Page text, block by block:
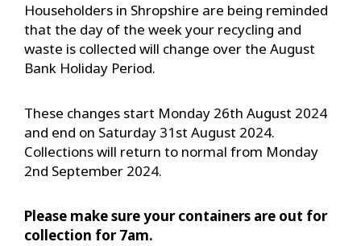
Householders in Shropshire are being reminded
that the day of the week your recycling and
waste is collected will change over the August
Bank Holiday Period.
These changes start Monday 26th August 2024
and end on Saturday 31st August 2024.
Collections will return to normal from Monday
2nd September 2024.
Please make sure your containers are out for
collection for 7am.